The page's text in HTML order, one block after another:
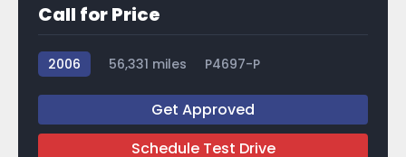
Call for Price
2006 56,331 miles P4697-P
Get Approved
Schedule Test Drive